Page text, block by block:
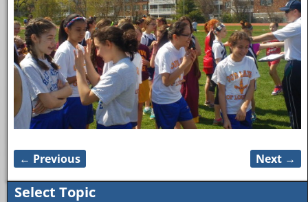
Image navigation
← Previous Next →
Select Topic